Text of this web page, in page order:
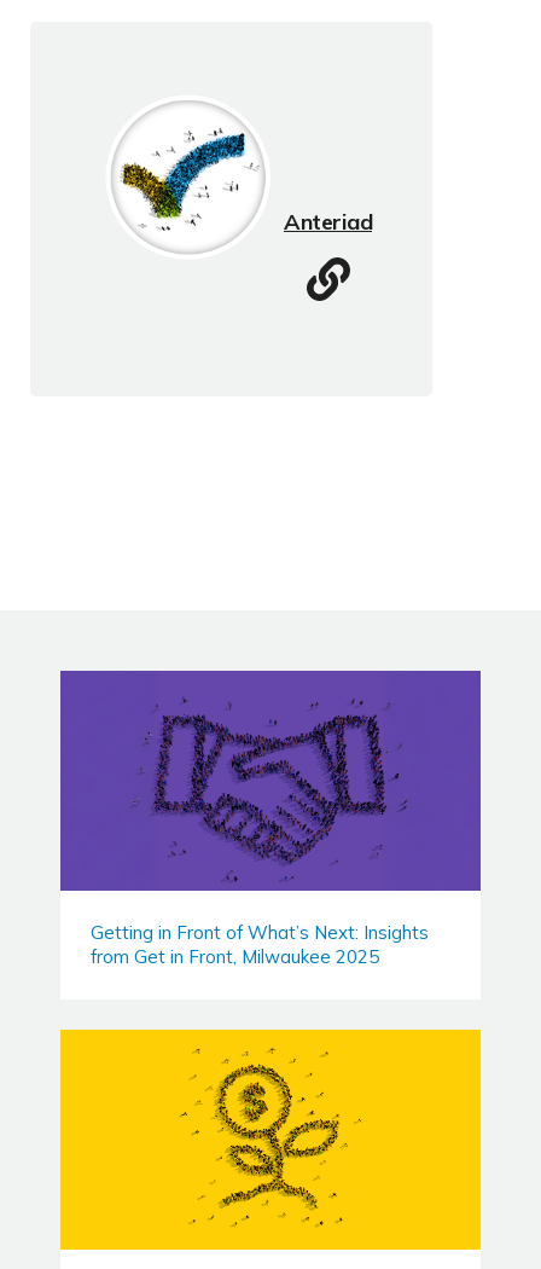
Anteriad
Getting in Front of What’s Next: Insights
from Get in Front, Milwaukee 2025